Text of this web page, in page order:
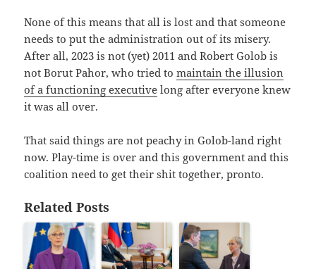
None of this means that all is lost and that someone
needs to put the administration out of its misery.
After all, 2023 is not (yet) 2011 and Robert Golob is
not Borut Pahor, who tried tomaintain the illusion
of a functioning executive long after everyone knew
it was all over.
That said things are not peachy in Golob-land right
now. Play-time is over and this government and this
coalition need to get their shit together, pronto.
Related Posts